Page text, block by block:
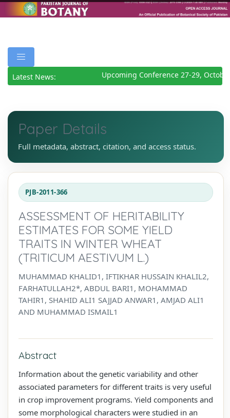
Latest News: Upcoming Conference 27-29, October
Paper Details
Full metadata, abstract, citation, and access status.
PJB-2011-366
ASSESSMENT OF HERITABILITY
ESTIMATES FOR SOME YIELD
TRAITS IN WINTER WHEAT
(TRITICUM AESTIVUM L.)
MUHAMMAD KHALID1, IFTIKHAR HUSSAIN KHALIL2,
FARHATULLAH2*, ABDUL BARI1, MOHAMMAD
TAHIR1, SHAHID ALI1 SAJJAD ANWAR1, AMJAD ALI1
AND MUHAMMAD ISMAIL1
Abstract
Information about the genetic variability and other
associated parameters for different traits is very useful
in crop improvement programs. Yield components and
some morphological characters were studied in an